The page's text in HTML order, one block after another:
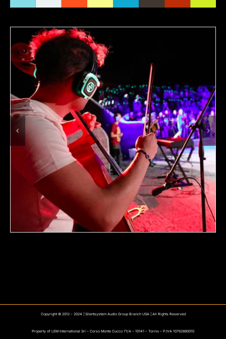
Copyright © 2012 – 2024 | Silentsystem Audio Group Branch USA | All Rights Reserved
Property of LEM International Srl – Corso Monte Cucco 71/A – 10141 – Torino – P.IVA 10762880010